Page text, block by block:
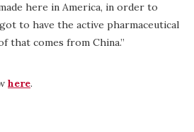
here in America, in order to
to have the active pharmaceutical
that comes from China.”
here.